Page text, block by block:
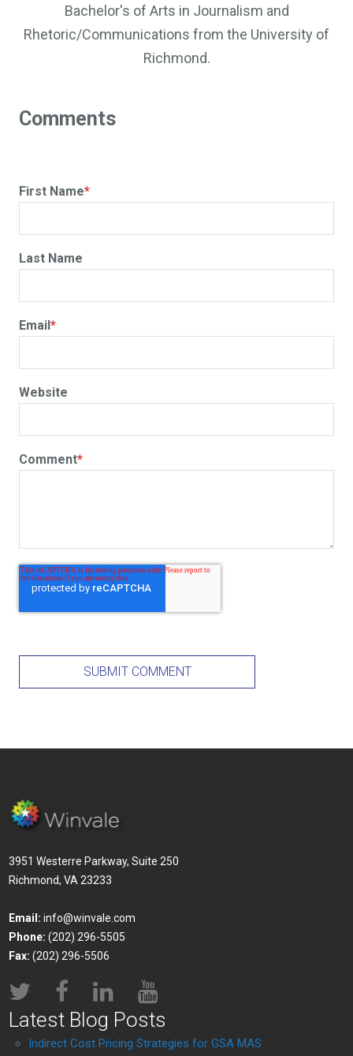
Bachelor's of Arts in Journalism and
Rhetoric/Communications from the University of
Richmond.
First Name*
Last Name
Email*
Website
Comment*
3951 Westerre Parkway, Suite 250
Richmond, VA 23233
Email: info@winvale.com
Phone: (202) 296-5505
Fax: (202) 296-5506
Latest Blog Posts
Indirect Cost Pricing Strategies for GSA MAS